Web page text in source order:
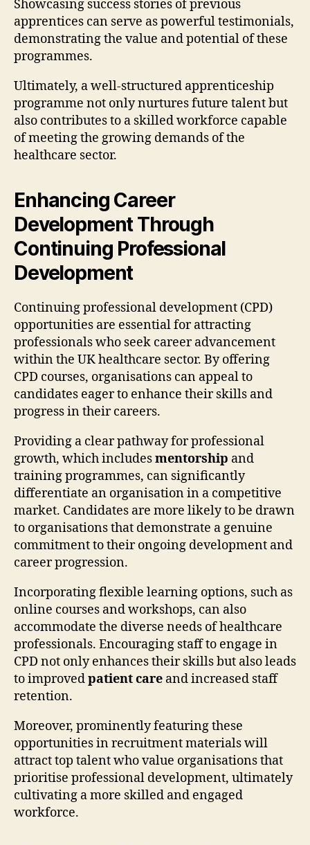
Showcasing success stories of previous
apprentices can serve as powerful testimonials,
demonstrating the value and potential of these
programmes.
Ultimately, a well-structured apprenticeship
programme not only nurtures future talent but
also contributes to a skilled workforce capable
of meeting the growing demands of the
healthcare sector.
Enhancing Career
Development Through
Continuing Professional
Development
Continuing professional development (CPD)
opportunities are essential for attracting
professionals who seek career advancement
within the UK healthcare sector. By offering
CPD courses, organisations can appeal to
candidates eager to enhance their skills and
progress in their careers.
Providing a clear pathway for professional
growth, which includesmentorship and
training programmes, can significantly
differentiate an organisation in a competitive
market. Candidates are more likely to be drawn
to organisations that demonstrate a genuine
commitment to their ongoing development and
career progression.
Incorporating flexible learning options, such as
online courses and workshops, can also
accommodate the diverse needs of healthcare
professionals. Encouraging staff to engage in
CPD not only enhances their skills but also leads
to improvedpatient care and increased staff
retention.
Moreover, prominently featuring these
opportunities in recruitment materials will
attract top talent who value organisations that
prioritise professional development, ultimately
cultivating a more skilled and engaged
workforce.